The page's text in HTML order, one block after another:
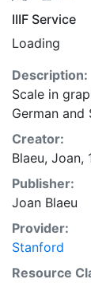
IIIF Service
Loading
Description:
Scale in
German and
Creator:
Blaeu, Joan,
Publisher:
Joan Blaeu
Provider:
Stanford
Resource